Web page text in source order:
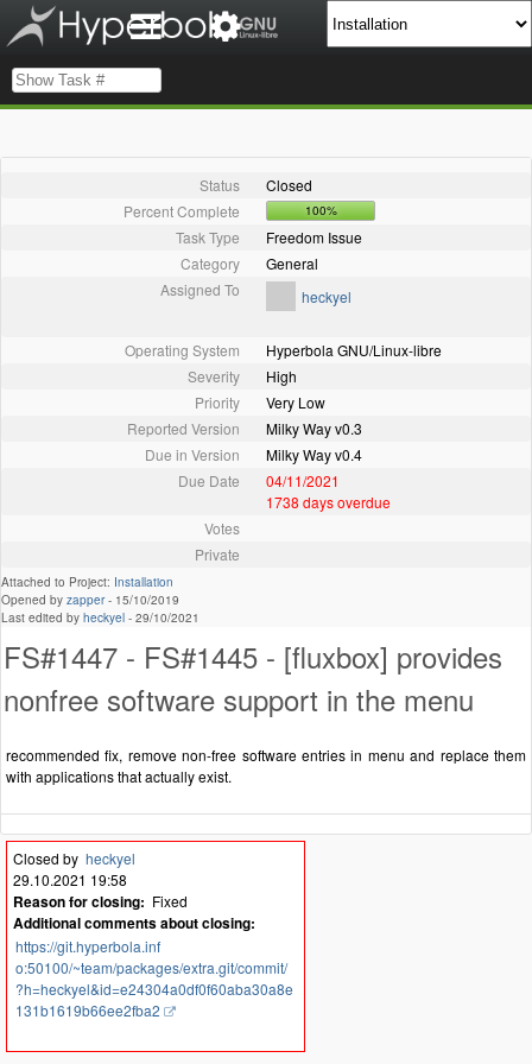
Status
Closed
Percent Complete
100%
Task Type
Freedom Issue
Category
General
Assigned To
heckyel
Operating System
Hyperbola GNU/Linux-libre
Severity
High
Priority
Very Low
Reported Version
Milky Way v0.3
Due in Version
Milky Way v0.4
Due Date
04/11/2021
1738 days overdue
Votes
Private
Attached to Project: Installation
Opened by zapper- 15/10/2019
Last edited by heckyel - 29/10/2021
FS#1447 - FS#1445 - [fluxbox] provides
nonfree software support in the menu
recommended fix, remove non-free software entries in menu and replace them
with applications that actually exist.
Closed by heckyel
29.10.2021 19:58
Reason for closing: Fixed
Additional comments about closing:
https://git.hyperbola.inf
o:50100/~team/packages/extra.git/commit/
?h=heckyel&id=e24304a0df0f60aba30a8e
131b1619b66ee2fba2